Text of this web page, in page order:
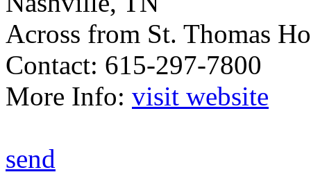
Across from St. Thomas
Contact: 615-297-7800
More Info: visit website
send